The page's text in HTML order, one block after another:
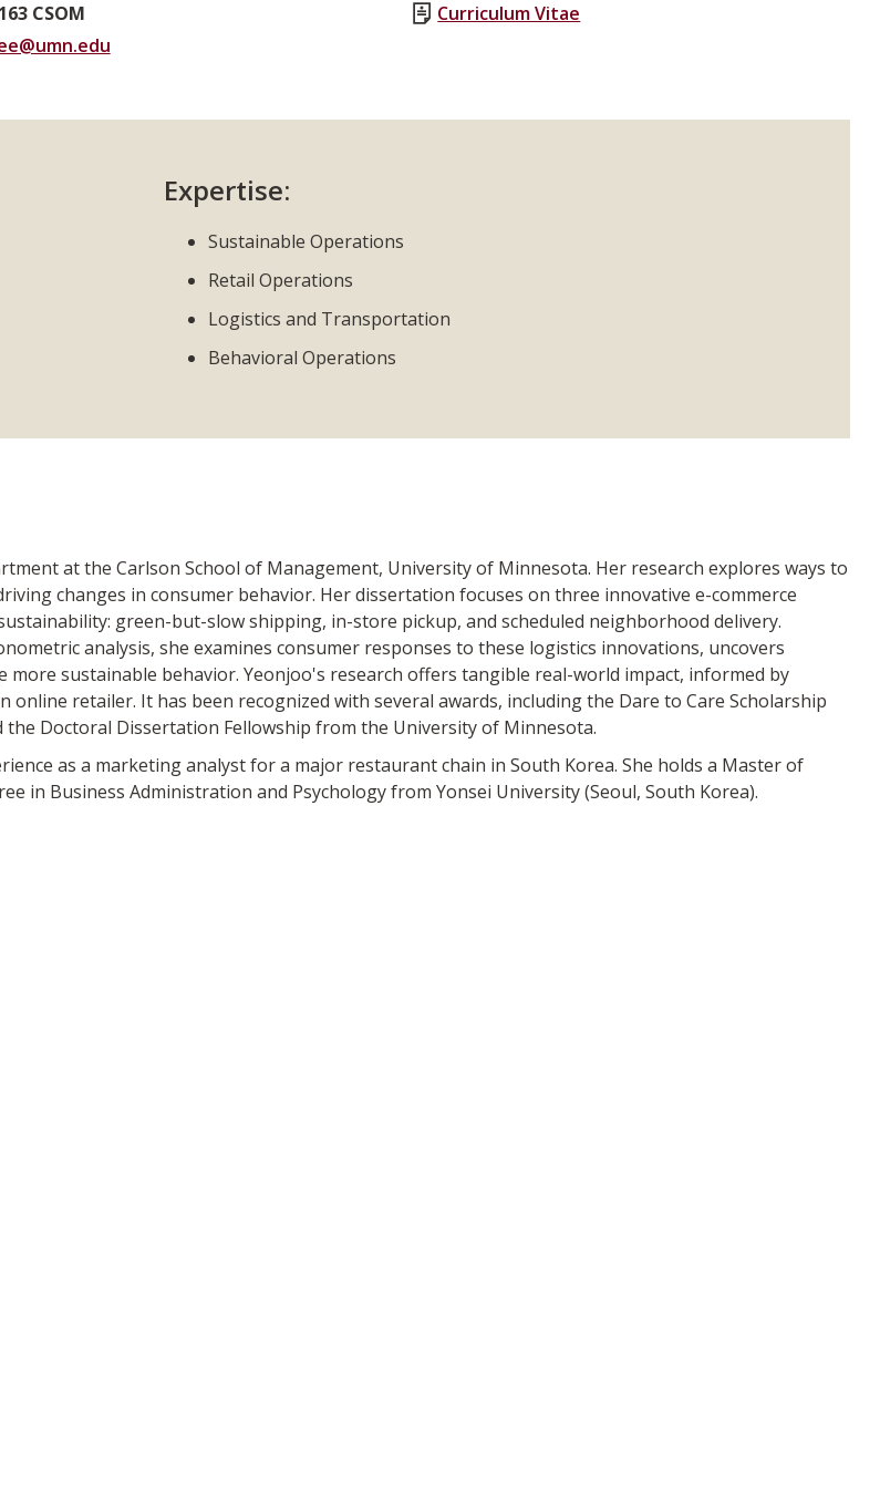
CSOM
Curriculum Vitae
Expertise:
Sustainable Operations
Retail Operations
Logistics and Transportation
Behavioral Operations
at the Carlson School of Management, University of Minnesota. Her research explores ways to
changes in consumer behavior. Her dissertation focuses on three innovative e-commerce
green-but-slow shipping, in-store pickup, and scheduled neighborhood delivery.
analysis, she examines consumer responses to these logistics innovations, uncovers
sustainable behavior. Yeonjoo's research offers tangible real-world impact, informed by
retailer. It has been recognized with several awards, including the Dare to Care Scholarship
the Doctoral Dissertation Fellowship from the University of Minnesota.
as a marketing analyst for a major restaurant chain in South Korea. She holds a Master of
in Business Administration and Psychology from Yonsei University (Seoul, South Korea).